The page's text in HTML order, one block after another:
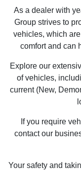
As a dealer with
Group strives to
vehicles, which
comfort and can
Explore our
of vehicles,
current (New,
If you require
contact our
Your safety and